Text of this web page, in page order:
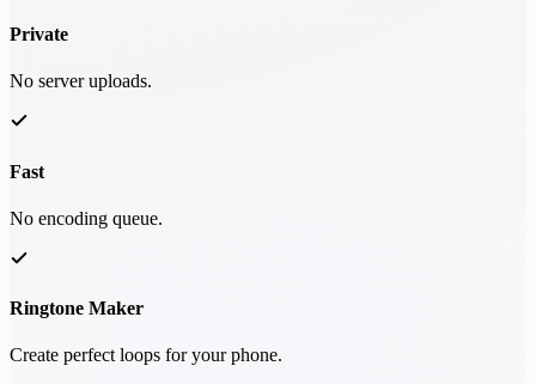
Private
No server uploads.
Fast
No encoding queue.
Ringtone Maker
Create perfect loops for your phone.